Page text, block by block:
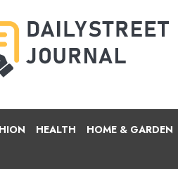
HEALTH HOME & GARDEN